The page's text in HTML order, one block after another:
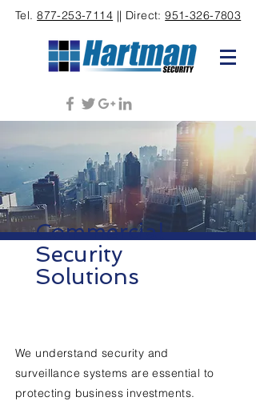
Tel.877-253-7114 || Direct:951-326-7803
We understand security and
surveillance systems are essential to
protecting business investments.
Commercial
Security
Solutions